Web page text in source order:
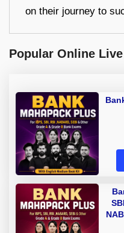
on their journey to
Popular Online